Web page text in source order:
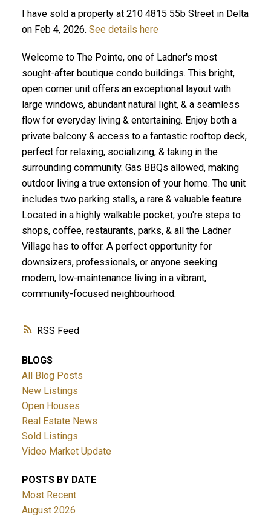
RSS
I have sold a property at 210 4815 55b Street in Delta
on Feb 4, 2026. See details here
Welcome to The Pointe, one of Ladner's most
sought-after boutique condo buildings. This bright,
open corner unit offers an exceptional layout with
large windows, abundant natural light, & a seamless
flow for everyday living & entertaining. Enjoy both a
private balcony & access to a fantastic rooftop deck,
perfect for relaxing, socializing, & taking in the
surrounding community. Gas BBQs allowed, making
outdoor living a true extension of your home. The unit
includes two parking stalls, a rare & valuable feature.
Located in a highly walkable pocket, you're steps to
shops, coffee, restaurants, parks, & all the Ladner
Village has to offer. A perfect opportunity for
downsizers, professionals, or anyone seeking
modern, low-maintenance living in a vibrant,
community-focused neighbourhood.
BLOGS
All Blog Posts
New Listings
Open Houses
Real Estate News
Sold Listings
Video Market Update
POSTS BY DATE
Most Recent
August 2026